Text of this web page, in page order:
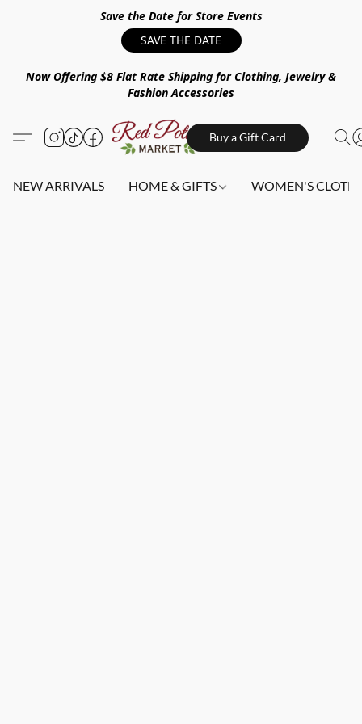
Save the Date for Store Events
SAVE THE DATE
Now Offering $8 Flat Rate Shipping for Clothing, Jewelry &
Fashion Accessories
Buy a Gift Card
NEW ARRIVALS HOME & GIFTS WOMEN'S